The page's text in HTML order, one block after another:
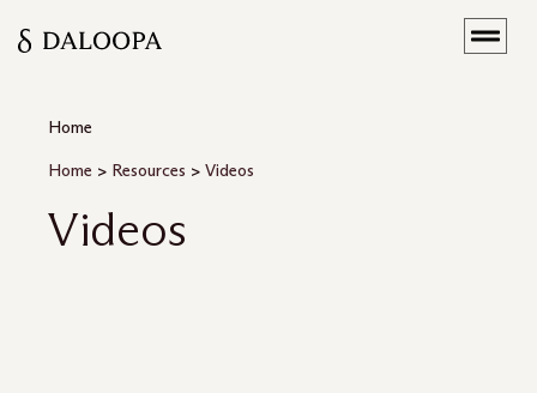
Home
Home > Resources > Videos
Videos